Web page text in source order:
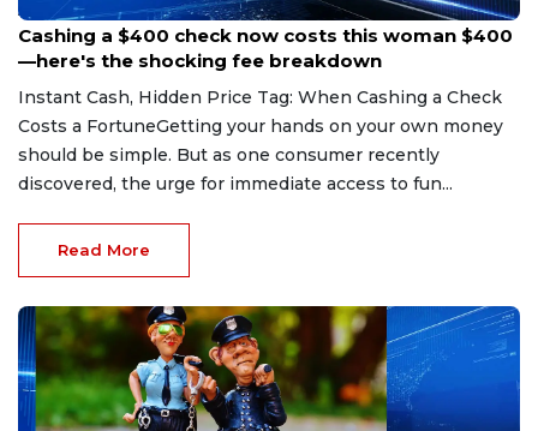
Aug 7, 2026
Cashing a $400 check now costs this woman $400
—here's the shocking fee breakdown
Instant Cash, Hidden Price Tag: When Cashing a Check
Costs a FortuneGetting your hands on your own money
should be simple. But as one consumer recently
discovered, the urge for immediate access to fun...
Read More